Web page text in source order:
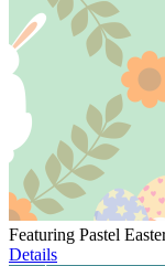
Featuring Pastel
Details